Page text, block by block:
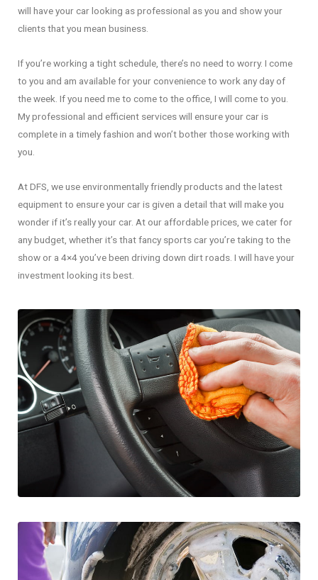
will have your car looking as professional as you and show your
clients that you mean business.
If you’re working a tight schedule, there’s no need to worry. I come
to you and am available for your convenience to work any day of
the week. If you need me to come to the office, I will come to you.
My professional and efficient services will ensure your car is
complete in a timely fashion and won’t bother those working with
you.
At DFS, we use environmentally friendly products and the latest
equipment to ensure your car is given a detail that will make you
wonder if it’s really your car. At our affordable prices, we cater for
any budget, whether it’s that fancy sports car you’re taking to the
show or a 4×4 you’ve been driving down dirt roads. I will have your
investment looking its best.